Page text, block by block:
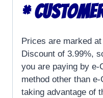
*
Prices are marked
Discount of 3.99%,
you are paying by
method other than
taking advantage of